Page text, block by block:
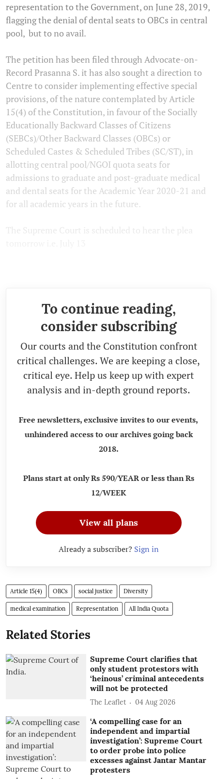
representation to the Government, on June 28, 2019,
flagging the denial of dental seats to OBCs in central
pool, but to no avail.
The petition has been filed through Advocate-on-
Record Prasanna S. it has also sought a direction to
Centre to consider implementing effective special
provisions, of the nature contemplated by Article
15(4) of the Constitution, in favour of the Socially
Educationally Backward Classes of Citizens
(SEBCs)/Other Backward Classes (OBCs) or
Scheduled Castes & Scheduled Tribes (SC/ST), in
allotting central pool/NGOI quota seats for
admissions to graduate and post-graduate medical
and dental seats for the Academic Year 2020-21 and
for all academic years in the future.
To continue reading,
consider subscribing
Our courts and the Constitution confront
critical challenges. We are keeping a close,
critical eye. Help us keep up with expert
analysis and in-depth ground reports.
Free newsletters, exclusive invites to our events,
unhindered access to our archives going back
2018.
Plans start at only Rs 590/YEAR or less than Rs
12/WEEK
View all plans
Already a subscriber? Sign in
Article 15(4) OBCs social justice Diversity
medical examination Representation All India Quota
Related Stories
Supreme Court clarifies that
only student protestors with
‘heinous’ criminal antecedents
will not be protected
The Leaflet 04 Aug 2026
‘A compelling case for an
independent and impartial
investigation’: Supreme Court
to order probe into police
excesses against Jantar Mantar
protesters